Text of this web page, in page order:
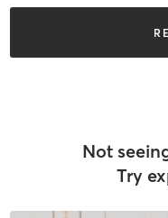
Not
Try